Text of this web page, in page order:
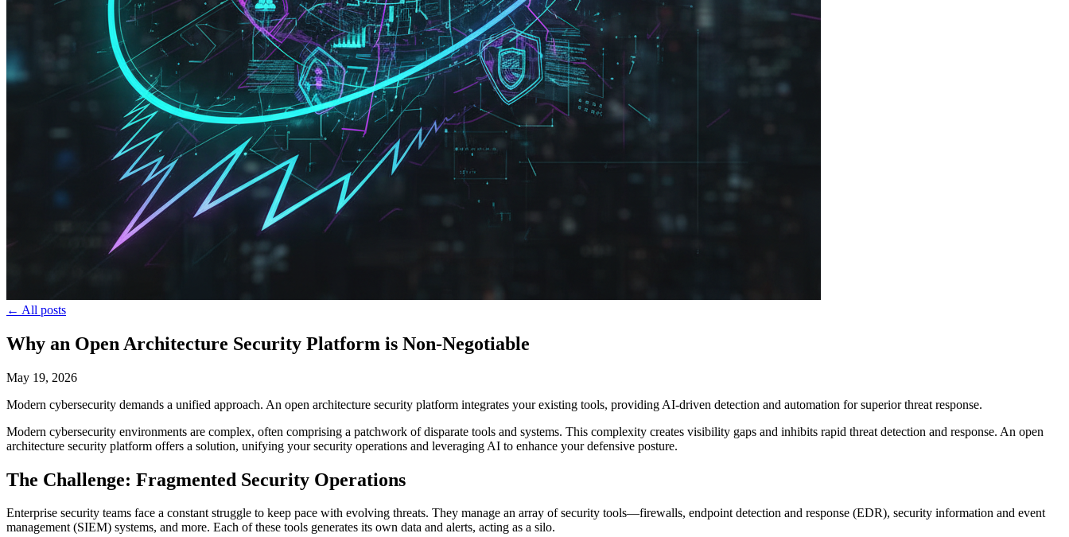
← All posts
Why an Open Architecture Security Platform is Non-Negotiable
May 19, 2026
Modern cybersecurity demands a unified approach. An open architecture security platform integrates your existing tools, providing AI-driven detection and automation for superior threat response.
Modern cybersecurity environments are complex, often comprising a patchwork of disparate tools and systems. This complexity creates visibility gaps and inhibits rapid threat detection and response. An open
architecture security platform offers a solution, unifying your security operations and leveraging AI to enhance your defensive posture.
The Challenge: Fragmented Security Operations
Enterprise security teams face a constant struggle to keep pace with evolving threats. They manage an array of security tools—firewalls, endpoint detection and response (EDR), security information and event
management (SIEM) systems, and more. Each of these tools generates its own data and alerts, acting as a silo.